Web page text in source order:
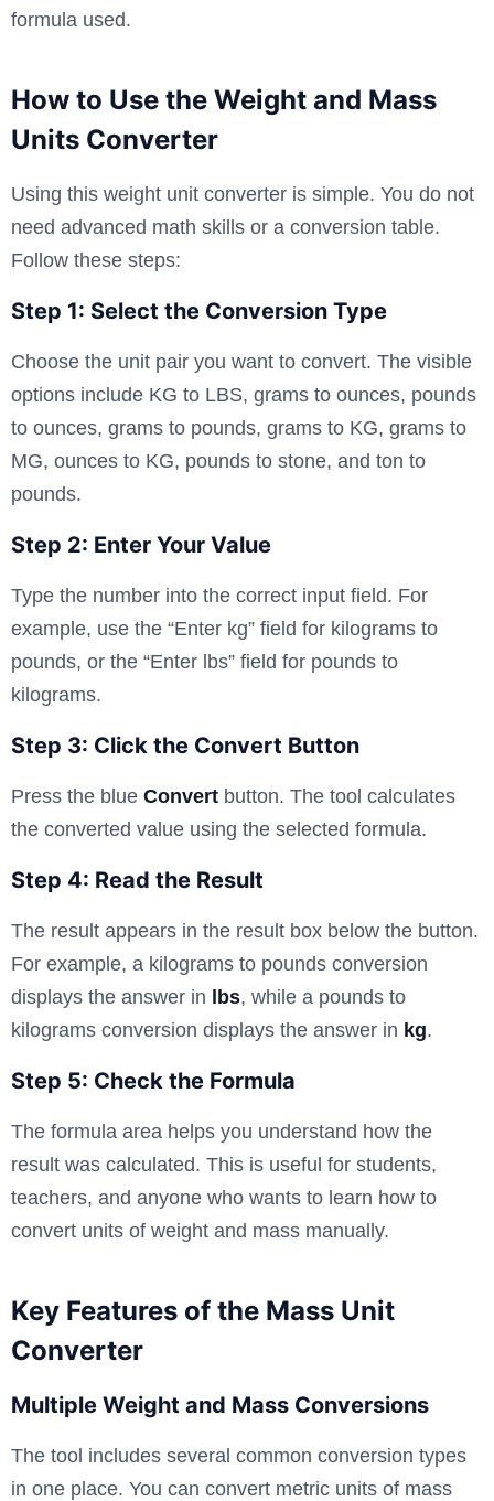
formula used.
How to Use the Weight and Mass
Units Converter
Using this weight unit converter is simple. You do not
need advanced math skills or a conversion table.
Follow these steps:
Step 1: Select the Conversion Type
Choose the unit pair you want to convert. The visible
options include KG to LBS, grams to ounces, pounds
to ounces, grams to pounds, grams to KG, grams to
MG, ounces to KG, pounds to stone, and ton to
pounds.
Step 2: Enter Your Value
Type the number into the correct input field. For
example, use the “Enter kg” field for kilograms to
pounds, or the “Enter lbs” field for pounds to
kilograms.
Step 3: Click the Convert Button
Press the blue Convert button. The tool calculates
the converted value using the selected formula.
Step 4: Read the Result
The result appears in the result box below the button.
For example, a kilograms to pounds conversion
displays the answer in lbs, while a pounds to
kilograms conversion displays the answer in kg.
Step 5: Check the Formula
The formula area helps you understand how the
result was calculated. This is useful for students,
teachers, and anyone who wants to learn how to
convert units of weight and mass manually.
Key Features of the Mass Unit
Converter
Multiple Weight and Mass Conversions
The tool includes several common conversion types
in one place. You can convert metric units of mass